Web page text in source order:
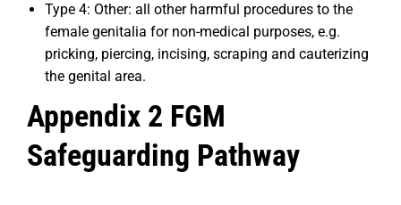
Type 4: Other: all other harmful procedures to the
female genitalia for non-medical purposes, e.g.
pricking, piercing, incising, scraping and cauterizing
the genital area.
Appendix 2 FGM
Safeguarding Pathway